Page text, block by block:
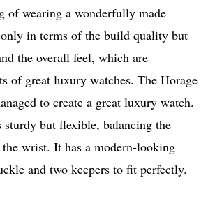
of wearing a wonderfully made
in terms of the build quality but
the overall feel, which are
of great luxury watches. The Horage
to create a great luxury watch.
sturdy but flexible, balancing the
wrist. It has a modern-looking
and two keepers to fit perfectly.